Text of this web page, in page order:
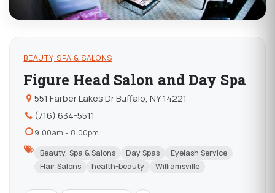
BEAUTY, SPA & SALONS
Figure Head Salon and Day Spa
551 Farber Lakes Dr Buffalo, NY 14221
(716) 634-5511
9:00am - 8:00pm
Beauty, Spa & Salons Day Spas
Eyelash Service
Hair Salons
health-beauty Williamsville